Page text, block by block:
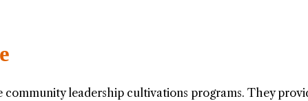
leadership cultivations programs. They